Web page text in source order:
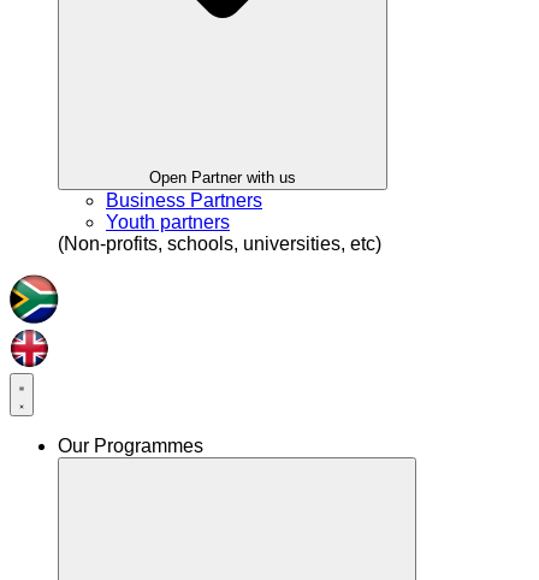
Open Partner with us
Business Partners
Youth partners
(Non-profits, schools, universities, etc)
Our Programmes